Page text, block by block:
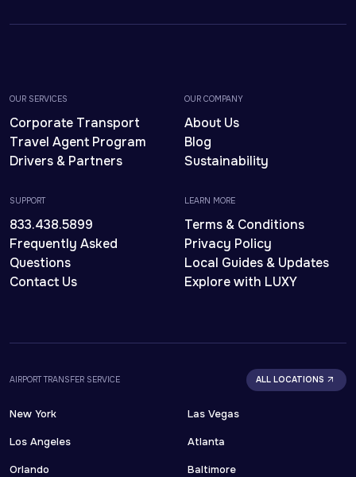
OUR SERVICES
Corporate Transport
Travel Agent Program
Drivers & Partners
OUR COMPANY
About Us
Blog
Sustainability
SUPPORT
833.438.5899
Frequently Asked
Questions
Contact Us
LEARN MORE
Terms & Conditions
Privacy Policy
Local Guides & Updates
Explore with LUXY
AIRPORT TRANSFER SERVICE ALL LOCATIONS
New York
Los Angeles
Orlando
Las Vegas
Atlanta
Baltimore